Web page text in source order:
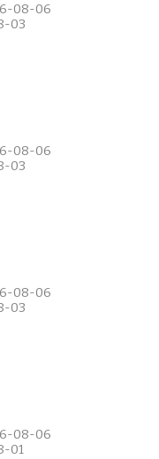
08-06
03
08-06
03
08-06
03
08-06
01